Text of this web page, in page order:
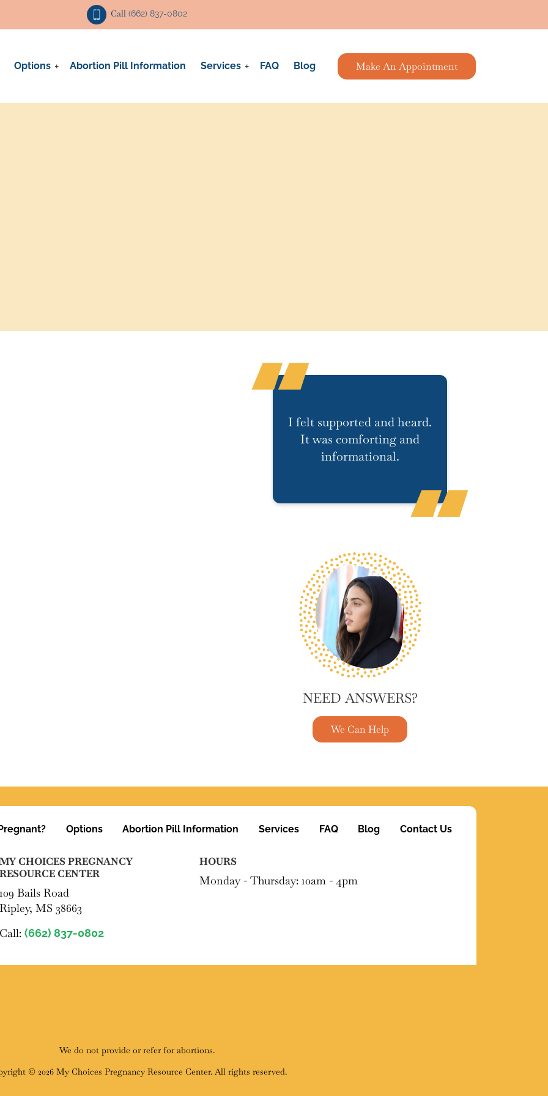
Call (662) 837-0802
Options Abortion Pill Information Services FAQ Blog Make An Appointment
I felt supported and heard.
It was comforting and
informational.
NEED ANSWERS?
We Can Help
Options Abortion Pill Information Services FAQ Blog Contact Us
MY CHOICES PREGNANCY
RESOURCE CENTER
109 Bails Road
Ripley, MS 38663
Call: (662) 837-0802
HOURS
Monday - Thursday: 10am - 4pm
We do not provide or refer for abortions.
© 2026 My Choices Pregnancy Resource Center. All rights reserved.